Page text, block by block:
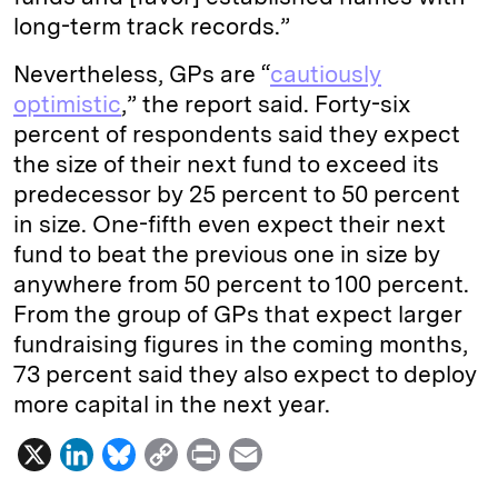
long-term track records.”
Nevertheless, GPs are “cautiously
optimistic,” the report said. Forty-six
percent of respondents said they expect
the size of their next fund to exceed its
predecessor by 25 percent to 50 percent
in size. One-fifth even expect their next
fund to beat the previous one in size by
anywhere from 50 percent to 100 percent.
From the group of GPs that expect larger
fundraising figures in the coming months,
73 percent said they also expect to deploy
more capital in the next year.
X
L
B
C
P